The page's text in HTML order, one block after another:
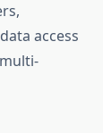
access